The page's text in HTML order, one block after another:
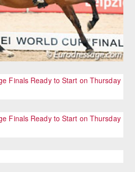
Finals Ready to Start on Thursday
Finals Ready to Start on Thursday